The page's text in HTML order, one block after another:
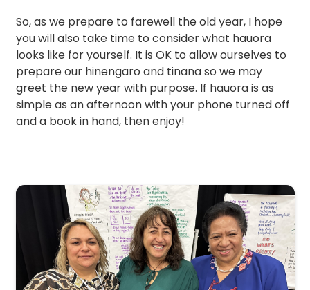
So, as we prepare to farewell the old year, I hope
you will also take time to consider what hauora
looks like for yourself. It is OK to allow ourselves to
prepare our hinengaro and tinana so we may
greet the new year with purpose. If hauora is as
simple as an afternoon with your phone turned off
and a book in hand, then enjoy!